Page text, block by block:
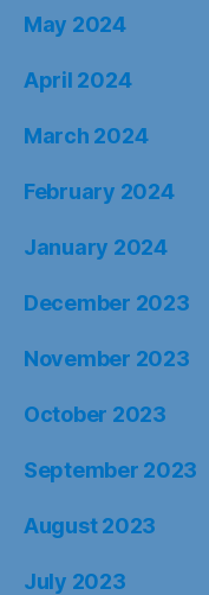
May 2024
April 2024
March 2024
February 2024
January 2024
December 2023
November 2023
October 2023
September 2023
August 2023
July 2023